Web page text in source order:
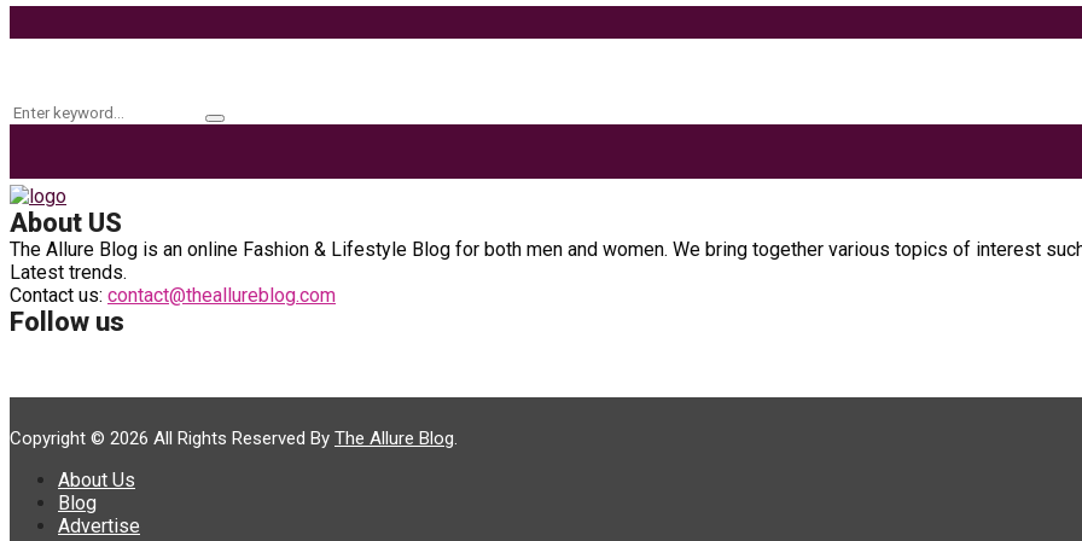
Search
Search
About US
The Allure Blog is an online Fashion & Lifestyle Blog for both men and women. We bring together various topics of interest
Latest trends.
Contact us: contact@theallureblog.com
Follow us
Copyright © 2026 All Rights Reserved By The Allure Blog
About Us
Blog
Advertise